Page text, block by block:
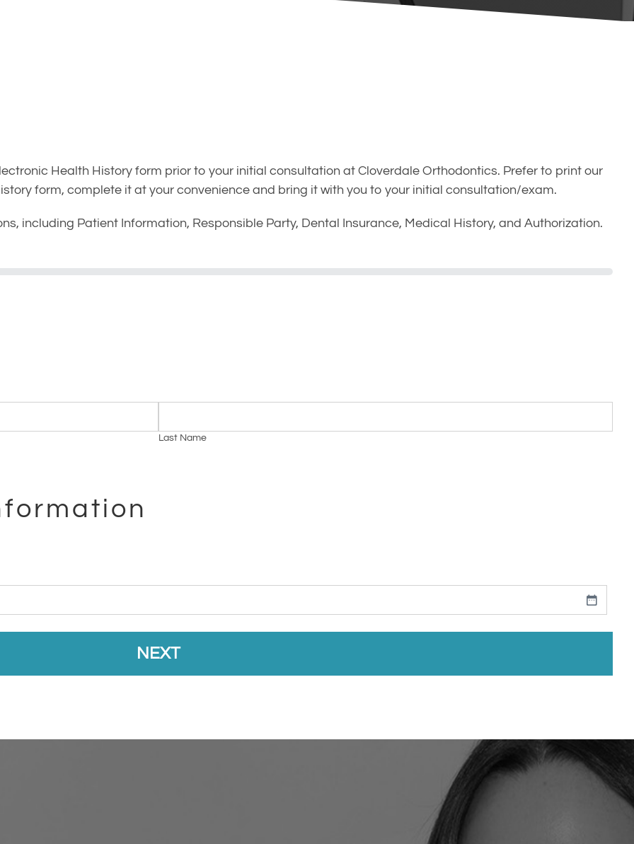
Health History form prior to your initial consultation at Cloverdale Orthodontics. Prefer to print our
form, complete it at your convenience and bring it with you to your initial consultation/exam.
including Patient Information, Responsible Party, Dental Insurance, Medical History, and Authorization.
Last Name